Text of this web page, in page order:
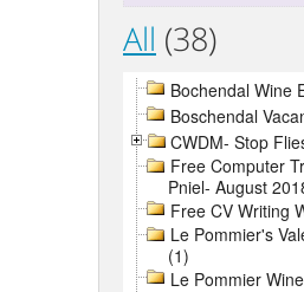
All (38)
Bochendal Wine
Boschendal
CWDM- Stop
Free Computer
Pniel- August
Free CV Writing
Le Pommier's
(1)
Le Pommier